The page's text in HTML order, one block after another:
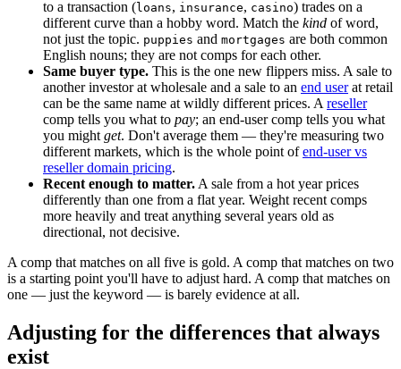
to a transaction (loans, insurance, casino) trades on a
different curve than a hobby word. Match the kind of word,
not just the topic. puppies and mortgages are both common
English nouns; they are not comps for each other.
Same buyer type. This is the one new flippers miss. A sale to
another investor at wholesale and a sale to an end userat retail
can be the same name at wildly different prices. A reseller
comp tells you what to pay; an end-user comp tells you what
you might get. Don't average them — they're measuring two
different markets, which is the whole point ofend-user vs
reseller domain pricing.
Recent enough to matter. A sale from a hot year prices
differently than one from a flat year. Weight recent comps
more heavily and treat anything several years old as
directional, not decisive.
A comp that matches on all five is gold. A comp that matches on two
is a starting point you'll have to adjust hard. A comp that matches on
one — just the keyword — is barely evidence at all.
Adjusting for the differences that always
exist